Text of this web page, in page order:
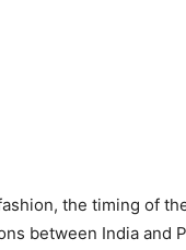
the timing of
between India and